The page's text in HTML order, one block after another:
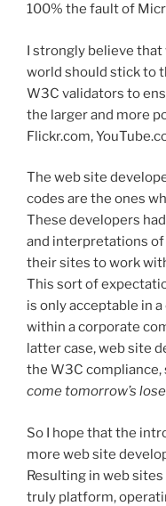
100% the fault of
I strongly believe
world should stick to
W3C validators to
the larger and more
Flickr.com,
The web site
codes are the ones
These developers
and interpretations of
their sites to work
This sort of
is only acceptable in
within a corporate
latter case, web site
the W3C compliance,
come tomorrow’s
So I hope that the
more web site
Resulting in web
truly platform,